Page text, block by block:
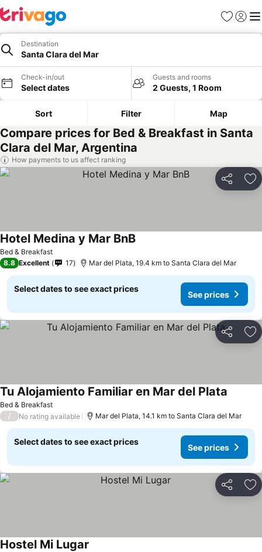
Favorites
Sign in
Destination
Santa Clara del Mar
Check-in/out
Select dates
Guests and rooms
2 Guests, 1 Room
Sort Filter Map
Compare prices for Bed & Breakfast in Santa
Clara del Mar, Argentina
How payments to us affect ranking
Share
Bed & Breakfast
Hotel Medina y Mar BnB
8.8 Excellent 17 Mar del Plata, 19.4 km to Santa Clara del Mar
Select dates to see exact prices
See prices
Share
Bed & Breakfast
Tu Alojamiento Familiar en Mar del Plata
/ No rating available Mar del Plata, 14.1 km to Santa Clara del Mar
Select dates to see exact prices
See prices
Share
Hostel Mi Lugar